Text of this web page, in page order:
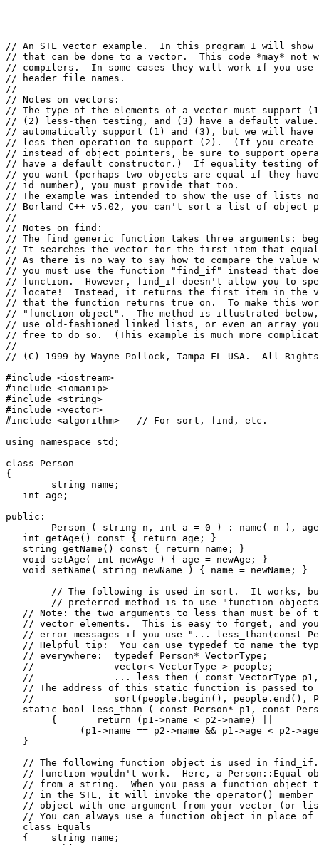
// An STL vector example.  In this program I will show
// that can be done to a vector.  This code *may* not
// compilers.  In some cases they will work if you use
// header file names.
//
// Notes on vectors:
// The type of the elements of a vector must support
// (2) less-then testing, and (3) have a default
// automatically support (1) and (3), but we will have
// less-then operation to support (2).  (If you create
// instead of object pointers, be sure to support
// have a default constructor.)  If equality testing
// you want (perhaps two objects are equal if they have
// id number), you must provide that too.
// The example was intended to show the use of lists
// Borland C++ v5.02, you can't sort a list of object
//
// Notes on find:
// The find generic function takes three arguments:
// It searches the vector for the first item that
// As there is no way to say how to compare the value
// you must use the function "find_if" instead that
// function.  However, find_if doesn't allow you to
// locate!  Instead, it returns the first item in the
// that the function returns true on.  To make this
// "function object".  The method is illustrated
// use old-fashioned linked lists, or even an array
// free to do so.  (This example is much more
//
// (C) 1999 by Wayne Pollock, Tampa FL USA.  All
#include <iostream>
#include <iomanip>
#include <string>
#include <vector>
#include <algorithm>   // For sort, find, etc.
using namespace std;
class Person
{
   int age;
public:
   int getAge() const { return age; }
   string getName() const { return name; }
   void setAge( int newAge ) { age = newAge; }
   void setName( string newName ) { name = newName; }
// Note: the two arguments to less_than must be of
// vector elements.  This is easy to forget, and
// error messages if you use "... less_than(const
// Helpful tip:  You can use typedef to name the
   // everywhere:  typedef Person* VectorType;
   //              vector< VectorType > people;
//              ... less_then ( const VectorType
// The address of this static function is passed to
//              sort(people.begin(), people.end(),
static bool less_than ( const Person* p1, const
(p1->name == p2->name && p1->age < p2-
   }
// The following function object is used in
// function wouldn't work.  Here, a Person::Equal
// from a string.  When you pass a function object
// in the STL, it will invoke the operator() member
// object with one argument from your vector (or
// You can always use a function object in place of
   class Equals
   {	string name;